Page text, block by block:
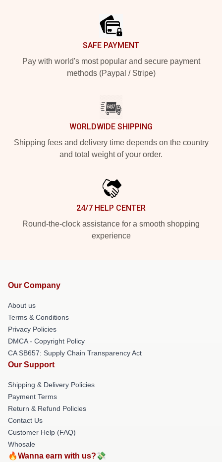
SAFE PAYMENT
Pay with world's most popular and secure payment
methods (Paypal / Stripe)
WORLDWIDE SHIPPING
Shipping fees and delivery time depends on the country
and total weight of your order.
24/7 HELP CENTER
Round-the-clock assistance for a smooth shopping
experience
Our Company
About us
Terms & Conditions
Privacy Policies
DMCA - Copyright Policy
CA SB657: Supply Chain Transparency Act
Our Support
Shipping & Delivery Policies
Payment Terms
Return & Refund Policies
Contact Us
Customer Help (FAQ)
Whosale
🔥Wanna earn with us?💸